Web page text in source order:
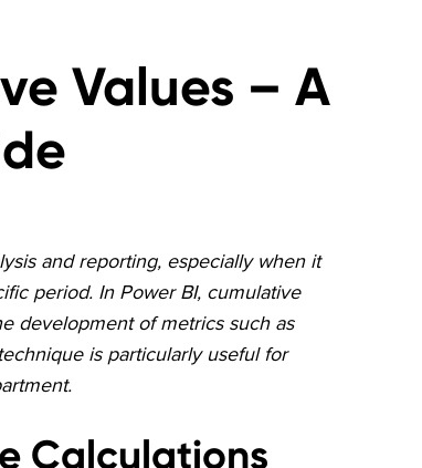
Values – A
and reporting, especially when it
period. In Power BI, cumulative
development of metrics such as
is particularly useful for
Calculations